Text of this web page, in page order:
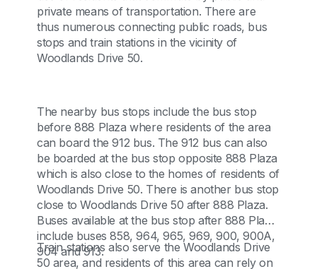
private means of transportation. There are
thus numerous connecting public roads, bus
stops and train stations in the vicinity of
Woodlands Drive 50.
The nearby bus stops include the bus stop
before 888 Plaza where residents of the area
can board the 912 bus. The 912 bus can also
be boarded at the bus stop opposite 888 Plaza
which is also close to the homes of residents of
Woodlands Drive 50. There is another bus stop
close to Woodlands Drive 50 after 888 Plaza.
Buses available at the bus stop after 888 Plaza
include buses 858, 964, 965, 969, 900, 900A,
904 and 913.
Train stations also serve the Woodlands Drive
50 area, and residents of this area can rely on